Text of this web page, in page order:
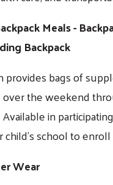
Meals -
Backpack
provides bags of
the weekend
in
child's school to
Wear